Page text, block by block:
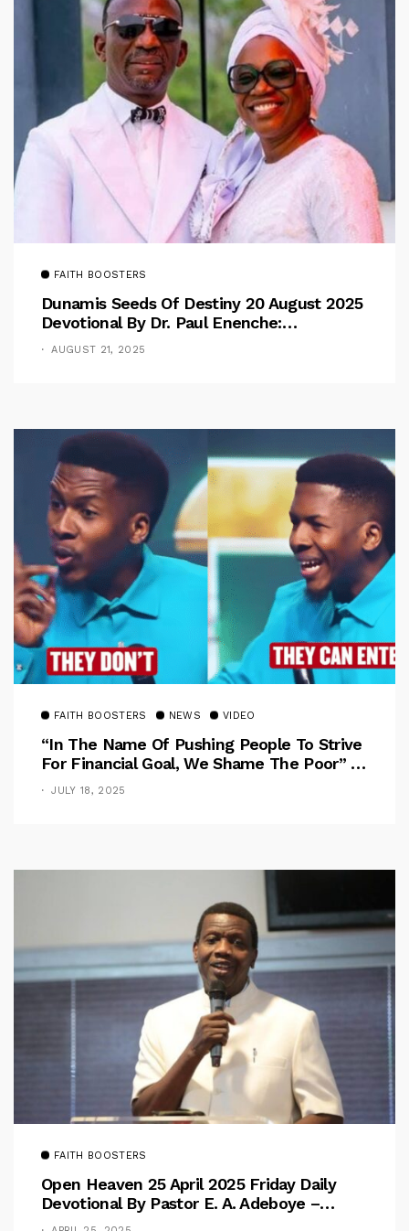
FAITH BOOSTERS
Dunamis Seeds Of Destiny 20 August 2025
Devotional By Dr. Paul Enenche:
Overcoming The Rule Of The Flesh
AUGUST 21, 2025
FAITH BOOSTERS NEWS VIDEO
“In The Name Of Pushing People To Strive
For Financial Goal, We Shame The Poor” –
Pastor Iren Rebukes
JULY 18, 2025
FAITH BOOSTERS
Open Heaven 25 April 2025 Friday Daily
Devotional By Pastor E. A. Adeboye –
Above Barriers